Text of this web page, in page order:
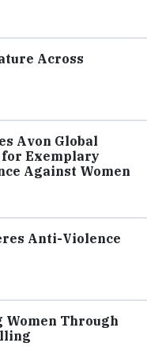
Across
Avon Global
Exemplary
Against Women
Anti-Violence
Women Through